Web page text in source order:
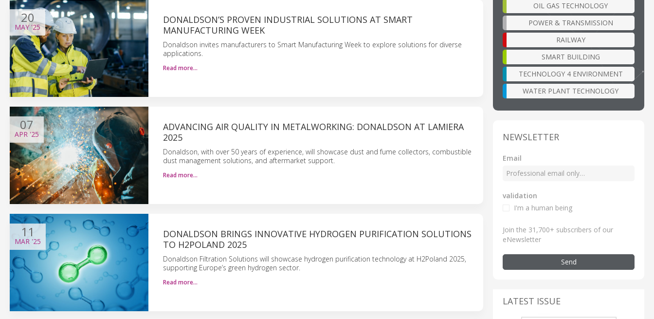
20
MAY '25
DONALDSON’S PROVEN INDUSTRIAL SOLUTIONS AT SMART
MANUFACTURING WEEK
Donaldson invites manufacturers to Smart Manufacturing Week to explore solutions for diverse
applications.
Read more…
07
APR '25
ADVANCING AIR QUALITY IN METALWORKING: DONALDSON AT LAMIERA
2025
Donaldson, with over 50 years of experience, will showcase dust and fume collectors, combustible
dust management solutions, and aftermarket support.
Read more…
11
MAR '25
DONALDSON BRINGS INNOVATIVE HYDROGEN PURIFICATION SOLUTIONS
TO H2POLAND 2025
Donaldson Filtration Solutions will showcase hydrogen purification technology at H2Poland 2025,
supporting Europe’s green hydrogen sector.
Read more…
OIL GAS TECHNOLOGY
POWER & TRANSMISSION
RAILWAY
SMART BUILDING
TECHNOLOGY 4 ENVIRONMENT
WATER PLANT TECHNOLOGY
NEWSLETTER
Email
validation
I'm a human being
Join the 31,700+ subscribers of our
eNewsletter
Send
LATEST ISSUE